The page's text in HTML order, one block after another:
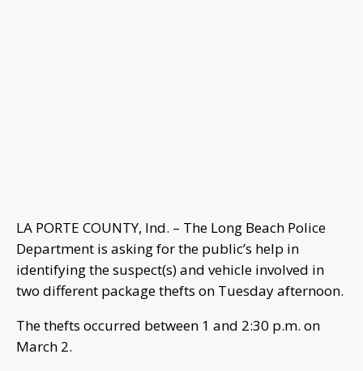
LA PORTE COUNTY, Ind. – The Long Beach Police
Department is asking for the public’s help in
identifying the suspect(s) and vehicle involved in
two different package thefts on Tuesday afternoon.
The thefts occurred between 1 and 2:30 p.m. on
March 2.